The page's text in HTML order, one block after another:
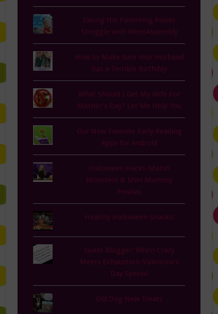
Easing the Parenting Power
Struggle with MomAssembly
How to Make Sure Your Husband
has a Terrible Birthday
What Should I Get My Wife For
Mother's Day? Let Me Help You
Our New Favorite Early Reading
Apps for Android
Halloween Hacks-Marsh
Monsters & Mini Mummy
Pinatas
Healthy Halloween Snacks!
Guest Blogger: When Crazy
Meets Exhaustion-Valentine's
Day Special
Old Dog New Treats